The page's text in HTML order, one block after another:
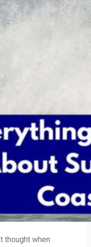
thought when